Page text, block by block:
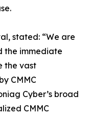
stated: “We are
the immediate
the vast
CMMC
Cyber’s broad
CMMC